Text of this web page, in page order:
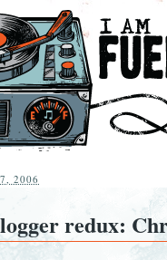
2006
redux: